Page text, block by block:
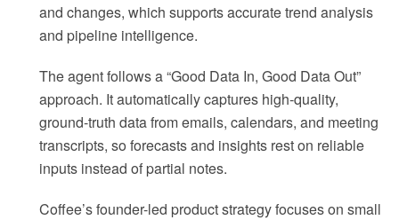
and changes, which supports accurate trend analysis
and pipeline intelligence.
The agent follows a “Good Data In, Good Data Out”
approach. It automatically captures high-quality,
ground-truth data from emails, calendars, and meeting
transcripts, so forecasts and insights rest on reliable
inputs instead of partial notes.
Coffee’s founder-led product strategy focuses on small